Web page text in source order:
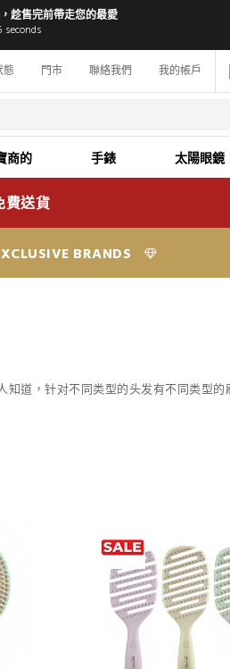
趁售完前帶走您的最愛
seconds
門市 聯絡我們 我的帳戶
商的 手錶 太陽眼鏡
費送貨
BRANDS
知道，针对不同类型的头发有不同类型